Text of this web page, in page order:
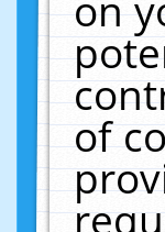
of